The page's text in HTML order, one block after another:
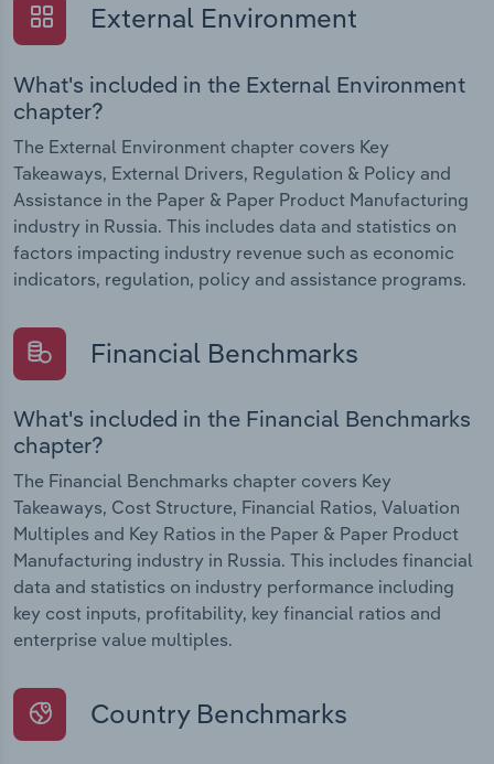
External Environment
What's included in the External Environment
chapter?
The External Environment chapter covers Key
Takeaways, External Drivers, Regulation & Policy and
Assistance in the Paper & Paper Product Manufacturing
industry in Russia. This includes data and statistics on
factors impacting industry revenue such as economic
indicators, regulation, policy and assistance programs.
Financial Benchmarks
What's included in the Financial Benchmarks
chapter?
The Financial Benchmarks chapter covers Key
Takeaways, Cost Structure, Financial Ratios, Valuation
Multiples and Key Ratios in the Paper & Paper Product
Manufacturing industry in Russia. This includes financial
data and statistics on industry performance including
key cost inputs, profitability, key financial ratios and
enterprise value multiples.
Country Benchmarks